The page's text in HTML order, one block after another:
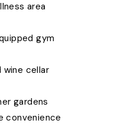
area
gym
cellar
gardens
convenience